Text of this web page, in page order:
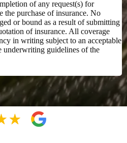
of any request(s) for
the purchase of insurance. No
or bound as a result of submitting
of insurance. All coverage
in writing subject to an acceptable
underwriting guidelines of the